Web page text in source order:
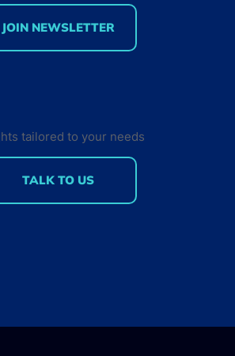
AI ROI
JOIN NEWSLETTER
tailored to your needs
TALK TO US